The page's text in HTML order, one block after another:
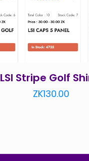
LSI Stripe Golf
ZK130.00